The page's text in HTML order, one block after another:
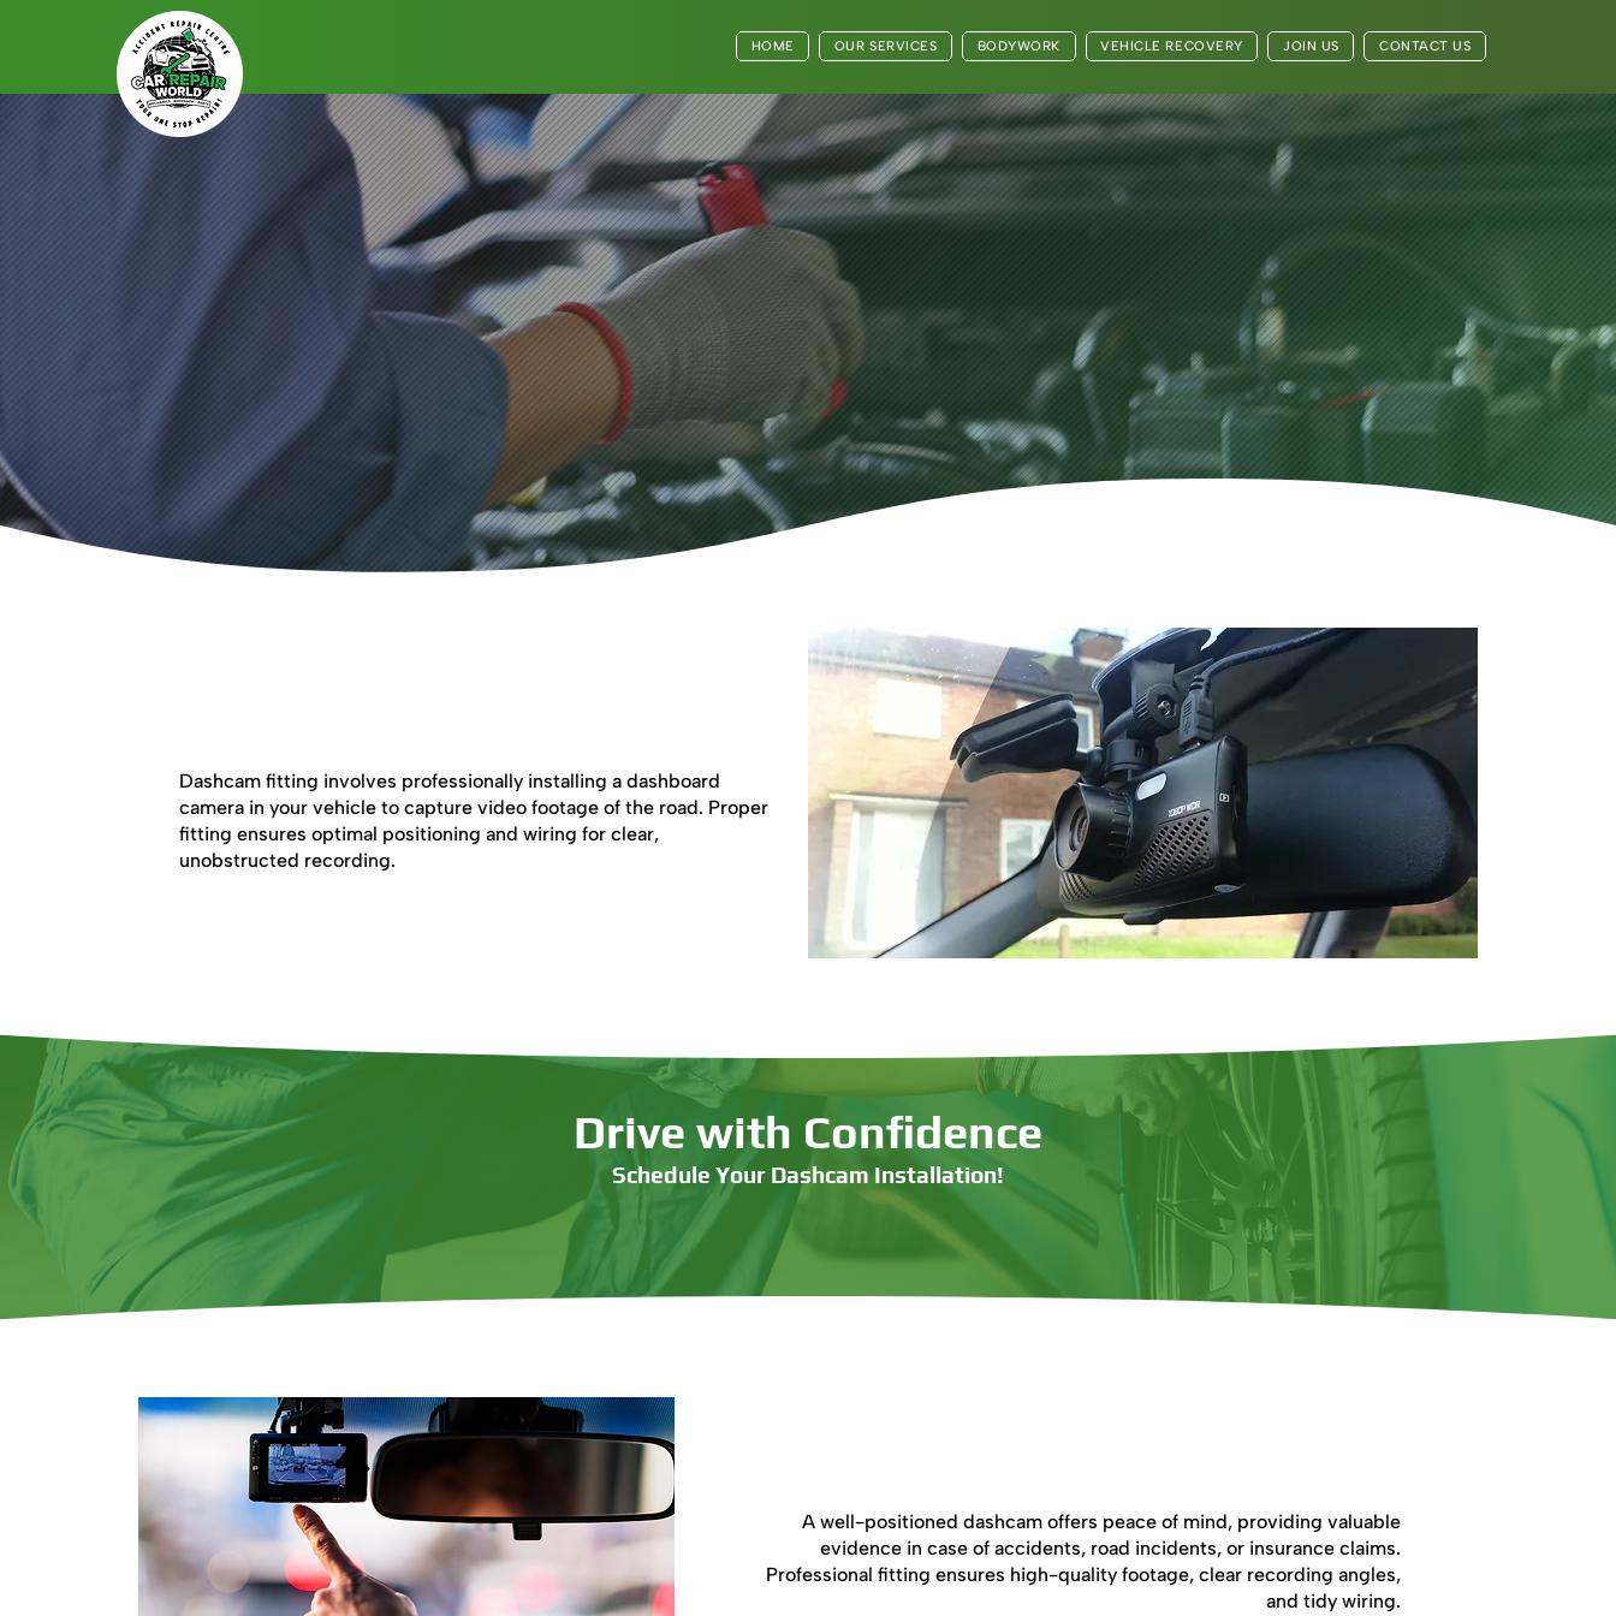
HOME OUR SERVICES BODYWORK VEHICLE RECOVERY JOIN US CONTACT US
Drive Confidently, Record Every Journey
Capture Every Moment with
ProfessionalDashcam Fitting
Book Your Service Now
Dashcam fitting involves professionally installing a dashboard
camera in your vehicle to capture video footage of the road. Proper
fitting ensures optimal positioning and wiring for clear,
unobstructed recording.
Schedule Your Dashcam Installation!
Drive with Confidence
Book Now
A well-positioned dashcam offers peace of mind, providing valuable
evidence in case of accidents, road incidents, or insurance claims.
Professional fitting ensures high-quality footage, clear recording angles,
and tidy wiring.